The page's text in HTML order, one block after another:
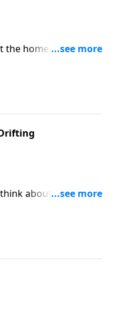
the home. You will be
about the sad